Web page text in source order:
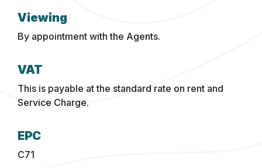
Viewing
By appointment with the Agents.
VAT
This is payable at the standard rate on rent and
Service Charge.
EPC
C71